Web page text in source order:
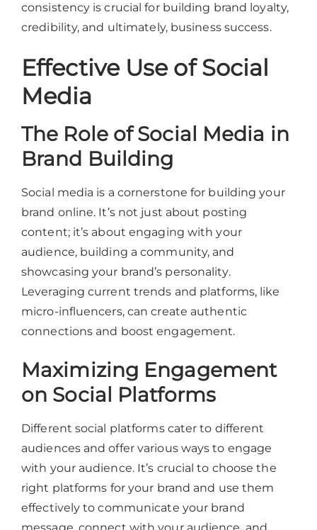
consistency is crucial for building brand loyalty,
credibility, and ultimately, business success.
Effective Use of Social
Media
The Role of Social Media in
Brand Building
Social media is a cornerstone for building your
brand online. It’s not just about posting
content; it’s about engaging with your
audience, building a community, and
showcasing your brand’s personality.
Leveraging current trends and platforms, like
micro-influencers, can create authentic
connections and boost engagement.
Maximizing Engagement
on Social Platforms
Different social platforms cater to different
audiences and offer various ways to engage
with your audience. It’s crucial to choose the
right platforms for your brand and use them
effectively to communicate your brand